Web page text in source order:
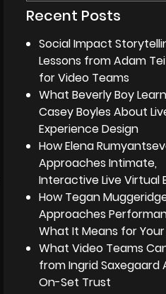
Recent Posts
Social Impact
Lessons from Adam
for Video Teams
What Beverly Boy
Casey Boyles About
Experience Design
How Elena
Approaches Intimate,
Interactive Live Virtual
How Tegan
Approaches
What It Means for
What Video Teams
from Ingrid Saxegaard
On-Set Trust